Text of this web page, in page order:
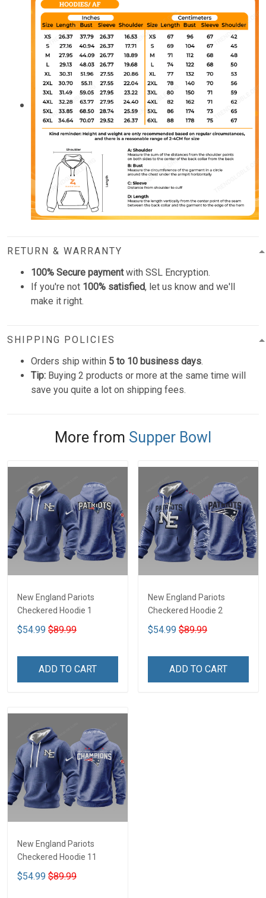
RETURN & WARRANTY
100% Secure paymentwith SSL Encryption.
If you're not 100% satisfied, let us know and we'll
make it right.
SHIPPING POLICIES
Orders ship within 5 to 10 business days.
Tip: Buying 2 products or more at the same time will
save you quite a lot on shipping fees.
More from Supper Bowl
New England Pariots
Checkered Hoodie 1
$54.99 $89.99
ADD TO CART
New England Pariots
Checkered Hoodie 2
$54.99 $89.99
ADD TO CART
New England Pariots
Checkered Hoodie 11
$54.99 $89.99